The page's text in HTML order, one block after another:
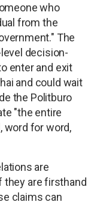
who
from the
The
decision-
enter and exit
and could wait
the Politburo
"the entire
word for word,
are
they are firsthand
claims can